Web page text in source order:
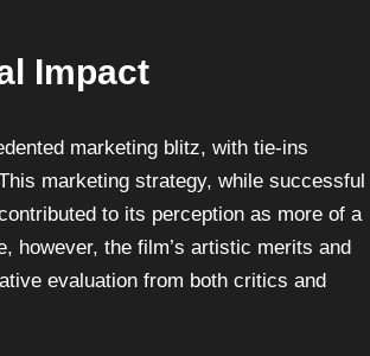
Impact
marketing blitz, with tie-ins
marketing strategy, while successful
to its perception as more of a
however, the film’s artistic merits and
evaluation from both critics and